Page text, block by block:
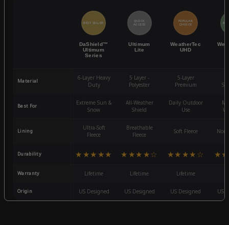
BEST SELLER
DaShield™
Ultimum
Series
QUICK
ACCESS
Ultimum
Lite
POPULAR
CHOICE
WeatherTec
UHD
Material
6-Layer Heavy
Duty
5 Layer -
Polyester
5-Layer
Premium
Best For
Extreme Sun &
Snow
All-Weather
Shield
Daily Outdoor
Use
Lining
Ultra-Soft
Fleece
Breathable
Fleece
Soft Fleece
Durability ★★★★★ ★★★★☆ ★★★★☆
Warranty Lifetime Lifetime Lifetime
Origin US Designed US Designed US Designed US